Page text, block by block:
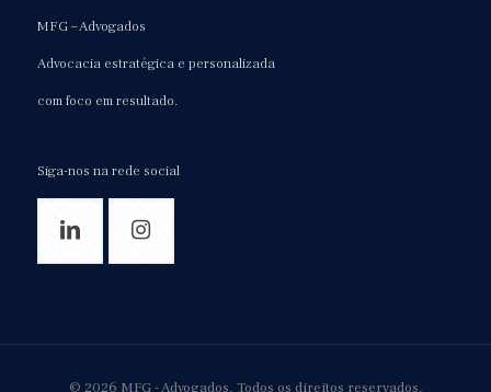
MFG – Advogados
Advocacia estratégica e personalizada
com foco em resultado.
Siga-nos na rede social
© 2026 MFG - Advogados. Todos os direitos reservados.